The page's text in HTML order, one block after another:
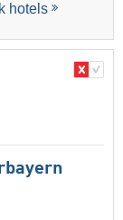
hotels